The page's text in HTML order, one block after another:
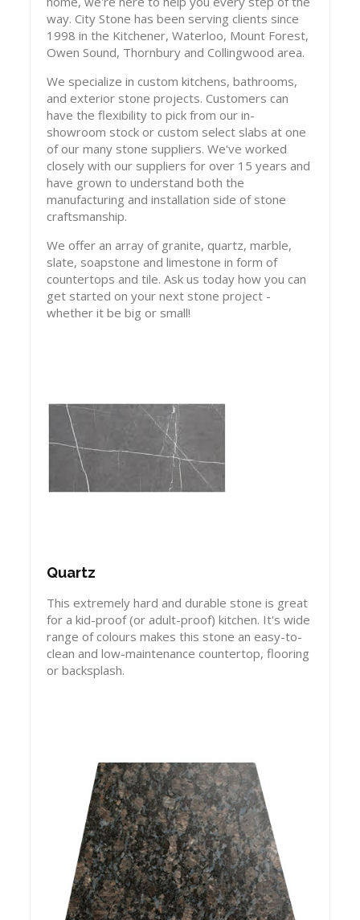
way. City Stone has been serving clients since
1998 in the Kitchener, Waterloo, Mount Forest,
Owen Sound, Thornbury and Collingwood area.
We specialize in custom kitchens, bathrooms,
and exterior stone projects. Customers can
have the flexibility to pick from our in-
showroom stock or custom select slabs at one
of our many stone suppliers. We've worked
closely with our suppliers for over 15 years and
have grown to understand both the
manufacturing and installation side of stone
craftsmanship.
We offer an array of granite, quartz, marble,
slate, soapstone and limestone in form of
countertops and tile. Ask us today how you can
get started on your next stone project -
whether it be big or small!
Quartz
This extremely hard and durable stone is great
for a kid-proof (or adult-proof) kitchen. It's wide
range of colours makes this stone an easy-to-
clean and low-maintenance countertop, flooring
or backsplash.